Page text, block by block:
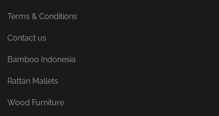
Terms & Conditions
Contact us
Bamboo Indonesia
Rattan Mallets
Wood Furniture